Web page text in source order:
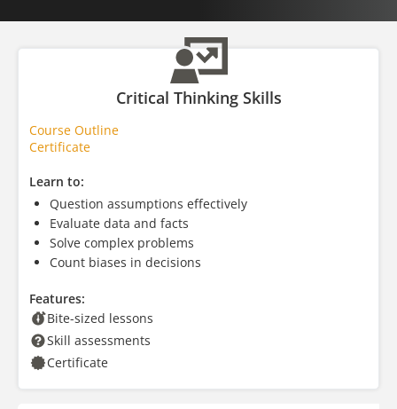
Critical Thinking Skills
Course Outline
Certificate
Learn to:
Question assumptions effectively
Evaluate data and facts
Solve complex problems
Count biases in decisions
Features:
Bite-sized lessons
Skill assessments
Certificate